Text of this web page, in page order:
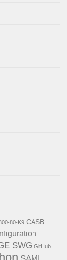
80-K9 CASB
SWG GitHub